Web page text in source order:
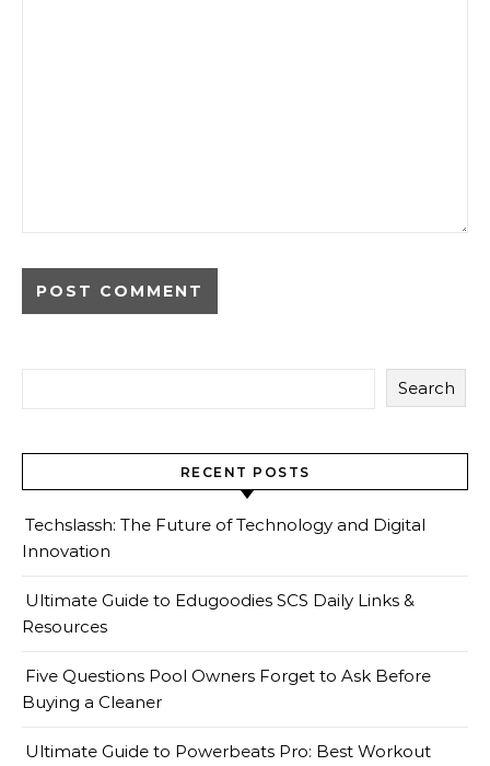
Search
RECENT POSTS
Techslassh: The Future of Technology and Digital
Innovation
Ultimate Guide to Edugoodies SCS Daily Links &
Resources
Five Questions Pool Owners Forget to Ask Before
Buying a Cleaner
Ultimate Guide to Powerbeats Pro: Best Workout